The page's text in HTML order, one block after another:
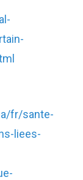
fr/sante-
liees-